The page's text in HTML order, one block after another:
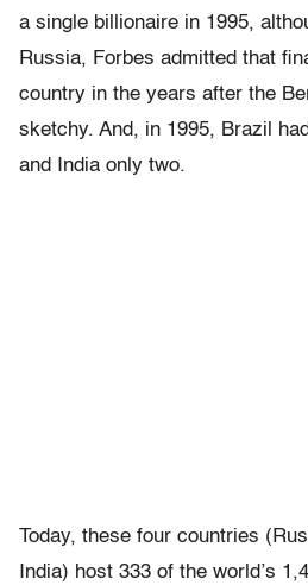
a single billionaire in 1995,
Russia, Forbes admitted that
country in the years after the
sketchy. And, in 1995, Brazil
and India only two.
Today, these four countries
India) host 333 of the world’s